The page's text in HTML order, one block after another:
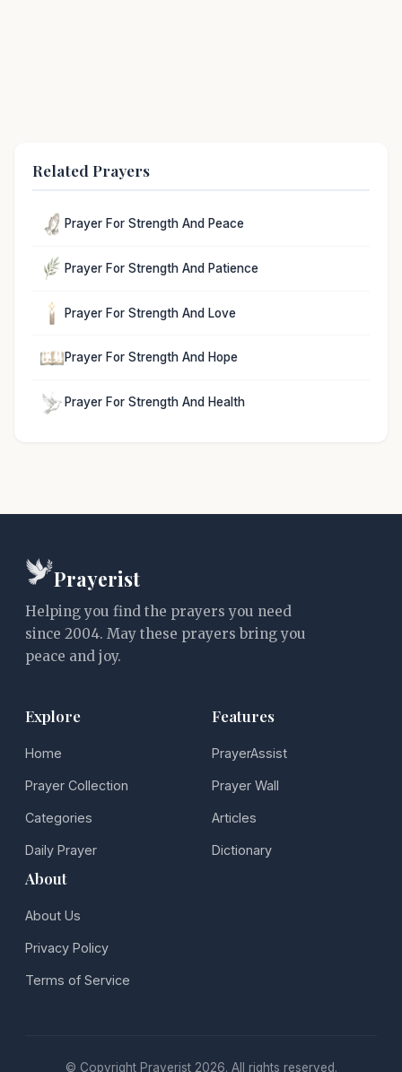
Related Prayers
Prayer For Strength And Peace
Prayer For Strength And Patience
Prayer For Strength And Love
Prayer For Strength And Hope
Prayer For Strength And Health
Prayerist
Helping you find the prayers you need
since 2004. May these prayers bring you
peace and joy.
Explore
Home
Prayer Collection
Categories
Daily Prayer
Features
PrayerAssist
Prayer Wall
Articles
Dictionary
About
About Us
Privacy Policy
Terms of Service
© Copyright Prayerist 2026. All rights reserved.